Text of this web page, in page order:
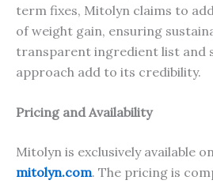
term fixes, Mitolyn claims to
of weight gain, ensuring
transparent ingredient list and
approach add to its credibility.
Pricing and Availability
Mitolyn is exclusively available
mitolyn.com. The pricing is